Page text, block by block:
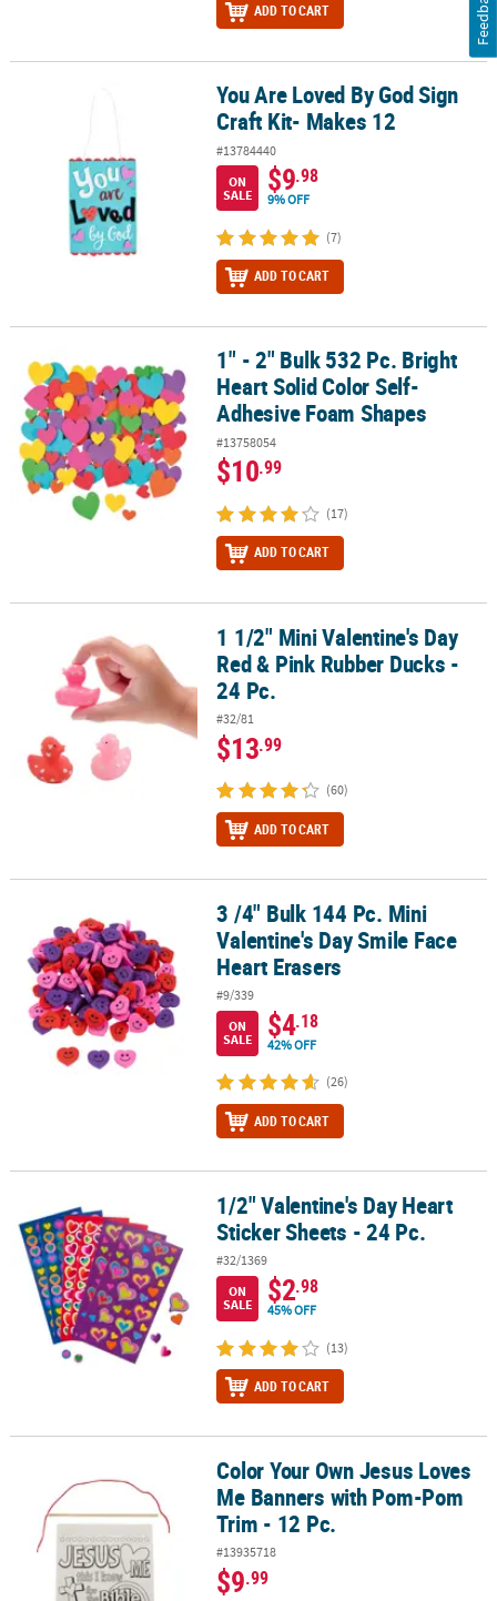
ADD TO CART
You Are Loved By God Sign Craft Kit- Makes 12
You Are Loved By God Sign
Craft Kit- Makes 12
#13784440
ON
SALE
$9.98
9% OFF
(7)
ADD TO CART
1" - 2" Bulk 532 Pc. Bright Heart Solid Color Self-Adhesive Foam
1" - 2" Bulk 532 Pc. Bright
Heart Solid Color Self-
Adhesive Foam Shapes
#13758054
$10.99
(17)
ADD TO CART
1 1/2" Mini Valentine's Day Red & Pink Rubber Ducks - 24 Pc.
1 1/2" Mini Valentine's Day
Red & Pink Rubber Ducks -
24 Pc.
#32/81
$13.99
(60)
ADD TO CART
3 /4" Bulk 144 Pc. Mini Valentine's Day Smile Face Heart Erasers
3 /4" Bulk 144 Pc. Mini
Valentine's Day Smile Face
Heart Erasers
#9/339
ON
SALE
$4.18
42% OFF
(26)
ADD TO CART
1/2" Valentine's Day Heart Sticker Sheets - 24 Pc.
1/2" Valentine's Day Heart
Sticker Sheets - 24 Pc.
#32/1369
ON
SALE
$2.98
45% OFF
(13)
ADD TO CART
Color Your Own Jesus Loves Me Banners with Pom-Pom Trim - 12
Color Your Own Jesus Loves
Me Banners with Pom-Pom
Trim - 12 Pc.
#13935718
$9.99
Feedback